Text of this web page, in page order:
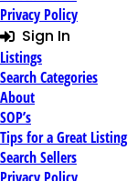
Privacy Policy
Sign In
Listings
Search Categories
About
SOP’s
Tips for a Great Listing
Search Sellers